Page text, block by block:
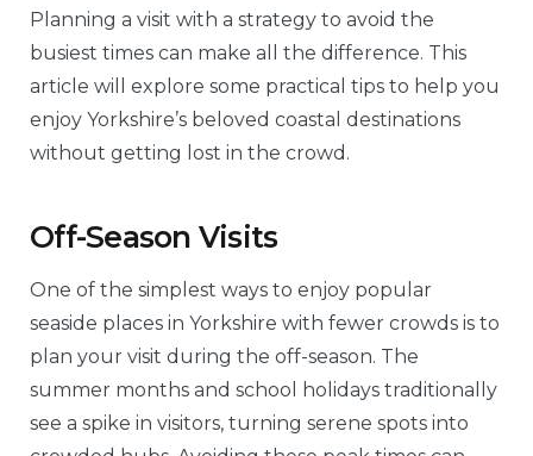
Planning a visit with a strategy to avoid the
busiest times can make all the difference. This
article will explore some practical tips to help you
enjoy Yorkshire’s beloved coastal destinations
without getting lost in the crowd.
Off-Season Visits
One of the simplest ways to enjoy popular
seaside places in Yorkshire with fewer crowds is to
plan your visit during the off-season. The
summer months and school holidays traditionally
see a spike in visitors, turning serene spots into